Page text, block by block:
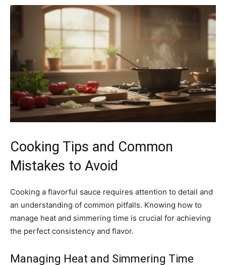
Cooking Tips and Common
Mistakes to Avoid
Cooking a flavorful sauce requires attention to detail and
an understanding of common pitfalls. Knowing how to
manage heat and simmering time is crucial for achieving
the perfect consistency and flavor.
Managing Heat and Simmering Time